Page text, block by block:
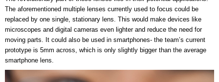
The aforementioned multiple lenses currently used to focus could be
replaced by one single, stationary lens. This would make devices like
microscopes and digital cameras even lighter and reduce the need for
moving parts. It could also be used in smartphones- the team’s current
prototype is 5mm across, which is only slightly bigger than the average
smartphone lens.